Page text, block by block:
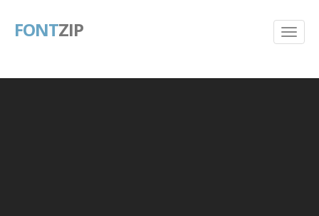
FONTZIP